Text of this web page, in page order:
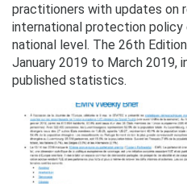
practitioners with updates on
international protection policy
national level. The 26th
January 2019 to March 2019,
published statistics.